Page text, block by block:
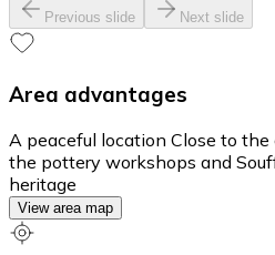
Previous slide Next slide
Area advantages
A peaceful location Close to
the pottery workshops and
heritage
View area map